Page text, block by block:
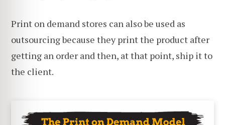
Print on demand stores can also be used as
outsourcing because they print the product after
getting an order and then, at that point, ship it to
the client.